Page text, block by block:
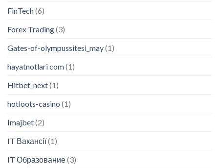
FinTech(6)
Forex Trading(3)
Gates-of-olympussitesi_may(1)
hayatnotlari com(1)
Hitbet_next(1)
hotloots-casino (1)
Imajbet(2)
IT Вакансії(1)
IT Образование(3)